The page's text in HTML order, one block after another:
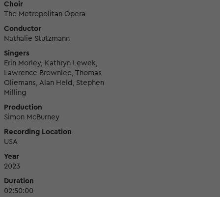
Choir
The Metropolitan Opera
Conductor
Nathalie Stutzmann
Singers
Erin Morley, Kathryn Lewek,
Lawrence Brownlee, Thomas
Oliemans, Alan Held, Stephen
Milling
Production
Simon McBurney
Recording Location
USA
Year
2023
Duration
02:50:00